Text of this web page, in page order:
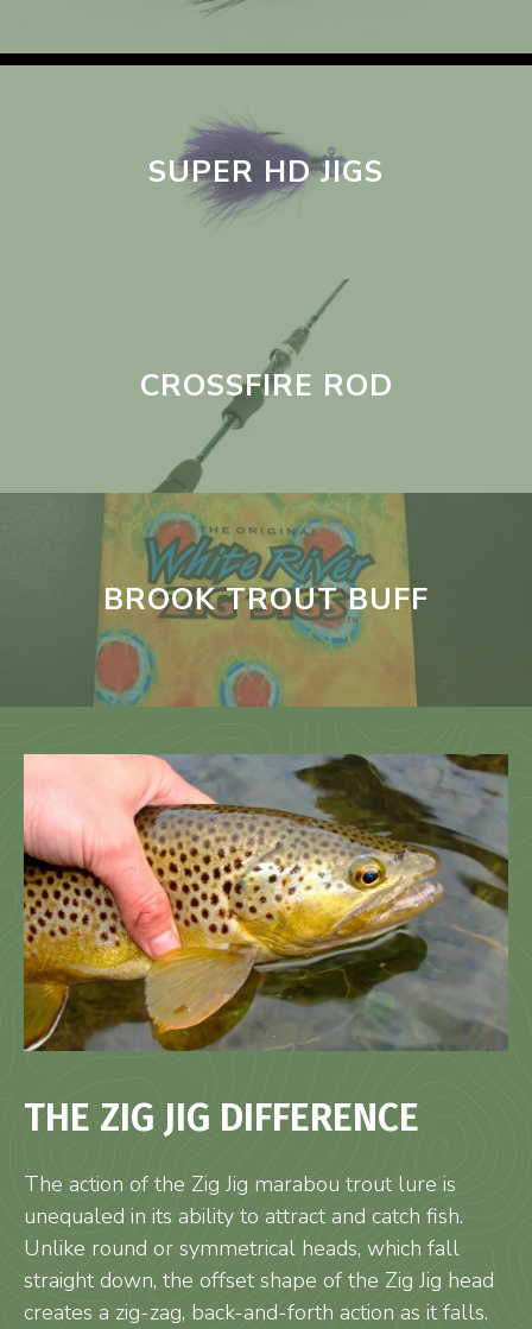
SUPER HD JIGS
CROSSFIRE ROD
BROOK TROUT BUFF
THE ZIG JIG DIFFERENCE
The action of the Zig Jig marabou trout lure is
unequaled in its ability to attract and catch fish.
Unlike round or symmetrical heads, which fall
straight down, the offset shape of the Zig Jig head
creates a zig-zag, back-and-forth action as it falls.